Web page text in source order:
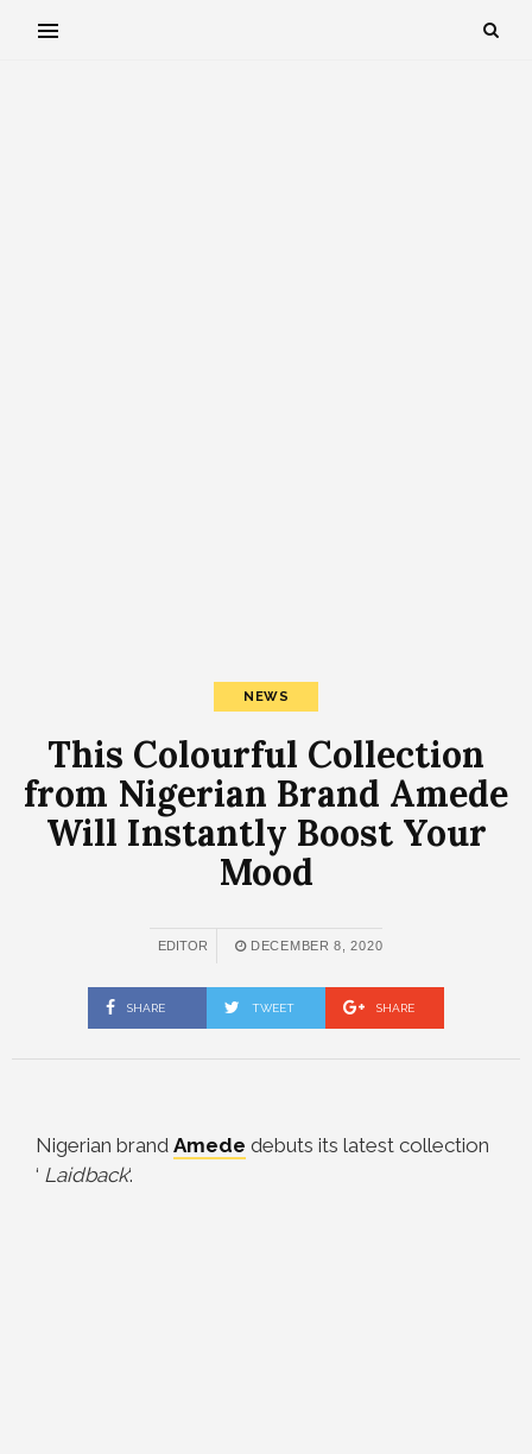
NEWS
This Colourful Collection
from Nigerian Brand Amede
Will Instantly Boost Your
Mood
EDITOR DECEMBER 8, 2020
SHARE TWEET SHARE
Nigerian brand Amede debuts its latest collection
‘ Laidback‘.